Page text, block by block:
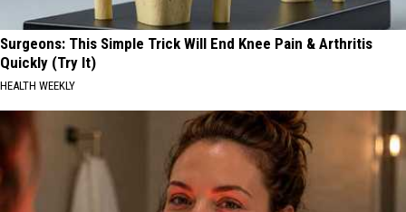
Surgeons: This Simple Trick Will End Knee Pain & Arthritis
Quickly (Try It)
HEALTH WEEKLY